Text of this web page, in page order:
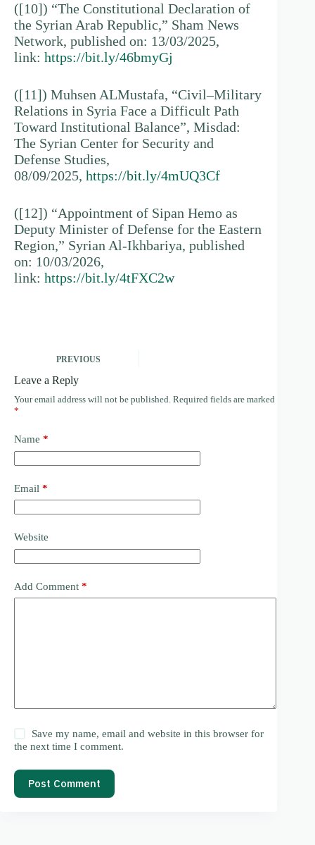
([10]) “The Constitutional Declaration of
the Syrian Arab Republic,” Sham News
Network, published on: 13/03/2025,
link: https://bit.ly/46bmyGj
([11]) Muhsen ALMustafa, “Civil–Military
Relations in Syria Face a Difficult Path
Toward Institutional Balance”, Misdad:
The Syrian Center for Security and
Defense Studies,
08/09/2025, https://bit.ly/4mUQ3Cf
([12]) “Appointment of Sipan Hemo as
Deputy Minister of Defense for the Eastern
Region,” Syrian Al-Ikhbariya, published
on: 10/03/2026,
link: https://bit.ly/4tFXC2w
PREVIOUS
Leave a Reply
Your email address will not be published. Required fields are marked
*
Name *
Email *
Website
Add Comment *
Save my name, email and website in this browser for
the next time I comment.
Post Comment